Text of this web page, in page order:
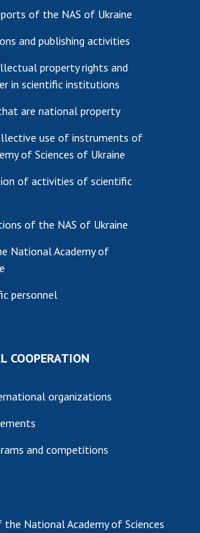
of the NAS of Ukraine
and publishing activities
property rights and
in scientific institutions
are national property
use of instruments of
of Sciences of Ukraine
of activities of scientific
of the NAS of Ukraine
National Academy of
personnel
COOPERATION
organizations
and competitions
National Academy of Sciences